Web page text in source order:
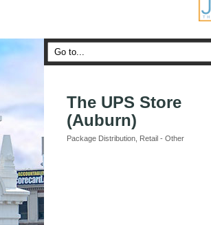
The UPS Store
(Auburn)
Categories
Package Distribution Retail - Other